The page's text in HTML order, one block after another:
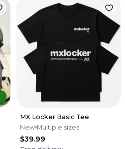
MX Locker Basic Tee
New Multiple sizes
$39.99